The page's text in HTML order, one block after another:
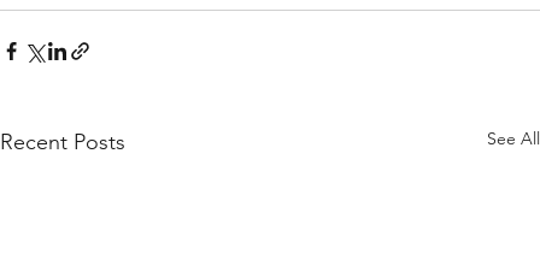
Recent Posts See All